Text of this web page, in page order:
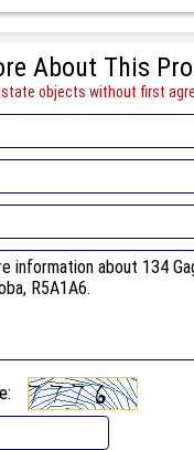
About This
objects without first